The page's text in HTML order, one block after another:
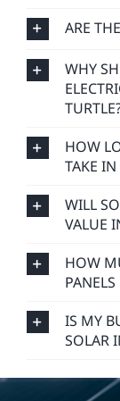
ARE
WHY
HOW
TAKE IN
WILL
VALUE
HOW
IS MY
SOLAR